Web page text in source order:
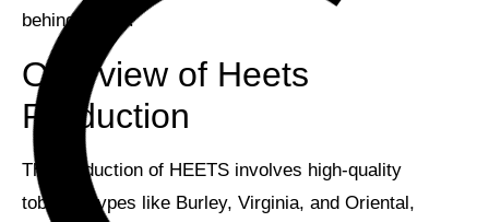
behind Heets!
Overview of Heets
Production
The production of HEETS involves high-quality
tobacco types like Burley, Virginia, and Oriental,